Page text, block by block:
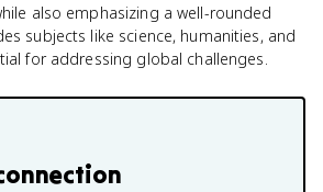
also emphasizing a well-rounded
subjects like science, humanities, and
for addressing global challenges.